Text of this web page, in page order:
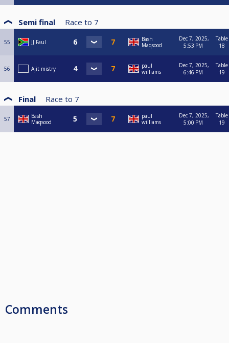
Semi final Race to 7
55 JJ Faul
Bash
Maqsood
Dec 7, 2025,
5:53 PM
Table
18
56 Ajit mistry
paul
williams
Dec 7, 2025,
6:46 PM
Table
19
Final Race to 7
57
Bash
Maqsood
paul
williams
Dec 7, 2025,
5:00 PM
Table
19
Comments